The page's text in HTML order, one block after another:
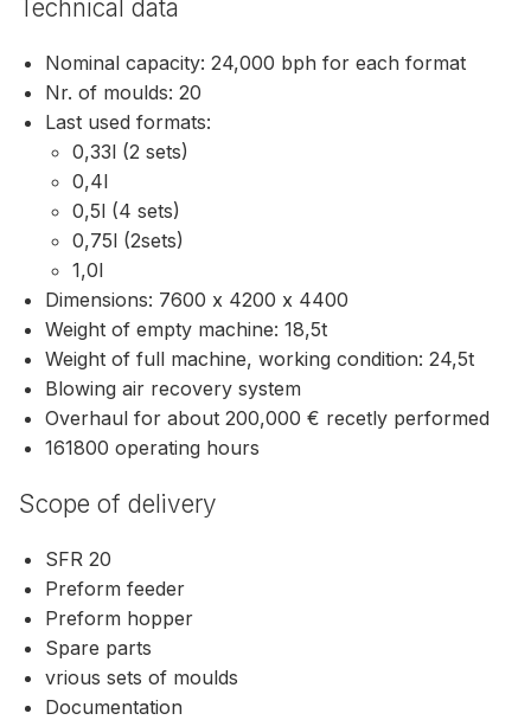
Technical data
Nominal capacity: 24,000 bph for each format
Nr. of moulds: 20
Last used formats:
0,33l (2 sets)
0,4l
0,5l (4 sets)
0,75l (2sets)
1,0l
Dimensions: 7600 x 4200 x 4400
Weight of empty machine: 18,5t
Weight of full machine, working condition: 24,5t
Blowing air recovery system
Overhaul for about 200,000 € recetly performed
161800 operating hours
Scope of delivery
SFR 20
Preform feeder
Preform hopper
Spare parts
vrious sets of moulds
Documentation